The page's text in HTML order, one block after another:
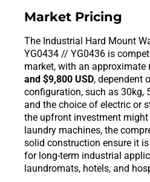
Market Pricing
The Industrial Hard Mount
YG0434 // YG0436 is
market, with an approximate
and $9,800 USD, dependent
configuration, such as 30kg,
and the choice of electric or
the upfront investment
laundry machines, the
solid construction ensure it
for long-term industrial
laundromats, hotels, and